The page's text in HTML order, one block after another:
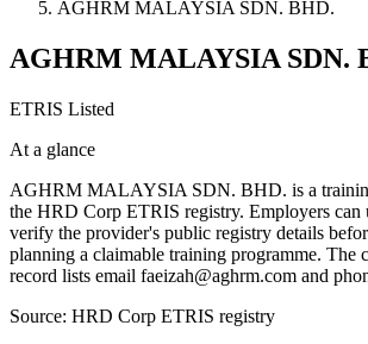
AGHRM MALAYSIA SDN. BHD.
AGHRM MALAYSIA SDN.
ETRIS Listed
At a glance
AGHRM MALAYSIA SDN. BHD. is a
the HRD Corp ETRIS registry. Employers can
verify the provider's public registry details
planning a claimable training programme. The
record lists email faeizah@aghrm.com and
Source: HRD Corp ETRIS registry